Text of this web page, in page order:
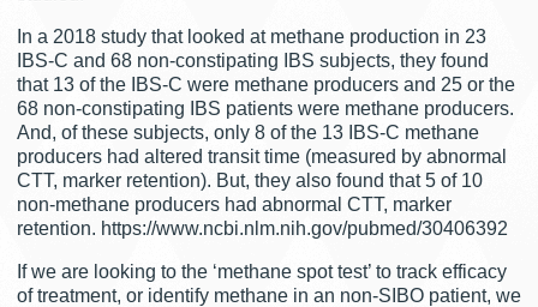
In a 2018 study that looked at methane production in 23
IBS-C and 68 non-constipating IBS subjects, they found
that 13 of the IBS-C were methane producers and 25 or the
68 non-constipating IBS patients were methane producers.
And, of these subjects, only 8 of the 13 IBS-C methane
producers had altered transit time (measured by abnormal
CTT, marker retention). But, they also found that 5 of 10
non-methane producers had abnormal CTT, marker
retention. https://www.ncbi.nlm.nih.gov/pubmed/30406392
If we are looking to the ‘methane spot test’ to track efficacy
of treatment, or identify methane in an non-SIBO patient, we